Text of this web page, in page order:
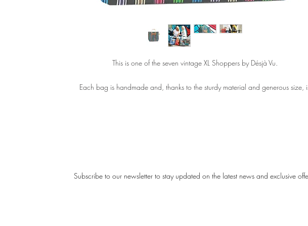
This is one of the seven vintage XL Shoppers by Désjà Vu.
Each bag is handmade and, thanks to the sturdy material and generous size,
The material is semi-transparent and made from the same material as the vintage
bags we all remember from the past — bringing back that special Désjà Vu
Subscribe to our newsletter to stay updated on the latest news and exclusive